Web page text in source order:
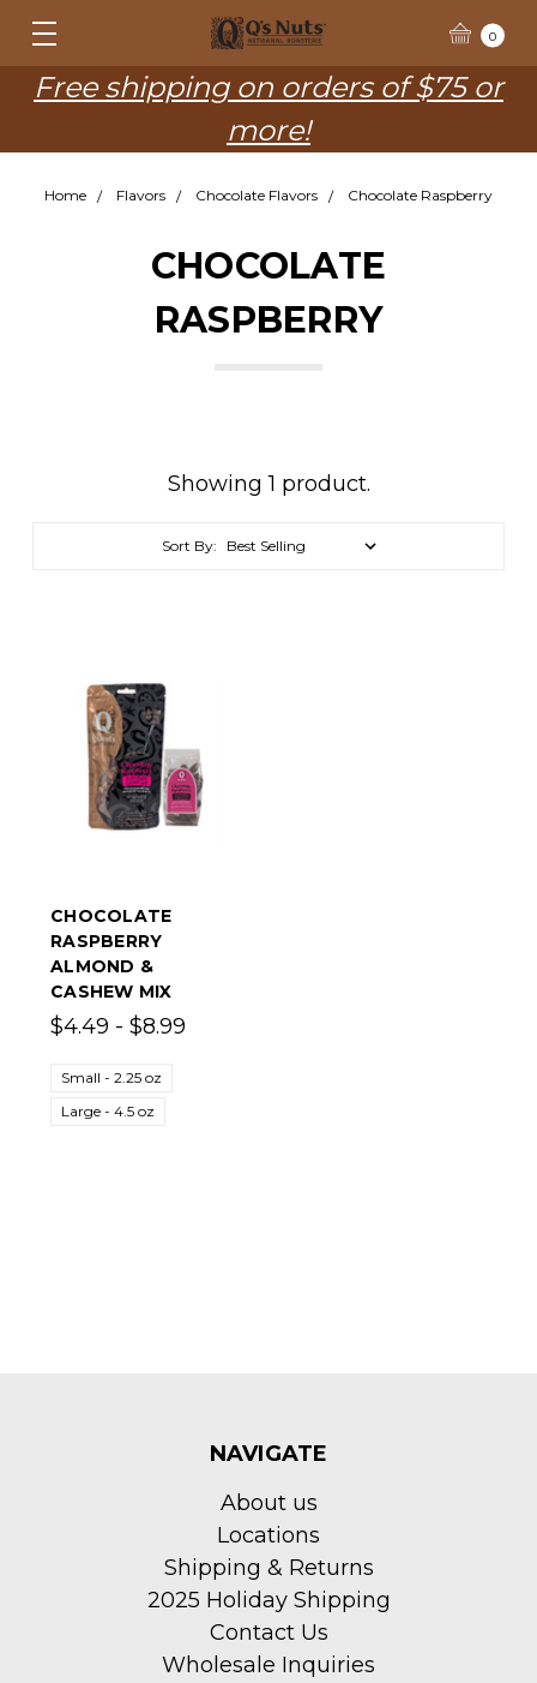
Free shipping on orders of $75 or
more!
0
Home Flavors Chocolate Flavors Chocolate Raspberry
CHOCOLATE
RASPBERRY
Showing 1 product.
Sort By:
CHOCOLATE
RASPBERRY
ALMOND &
CASHEW MIX
$4.49 - $8.99
Small - 2.25 oz
Large - 4.5 oz
NAVIGATE
About us
Locations
Shipping & Returns
2025 Holiday Shipping
Contact Us
Wholesale Inquiries